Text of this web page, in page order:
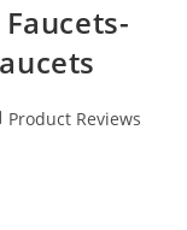
Product Reviews